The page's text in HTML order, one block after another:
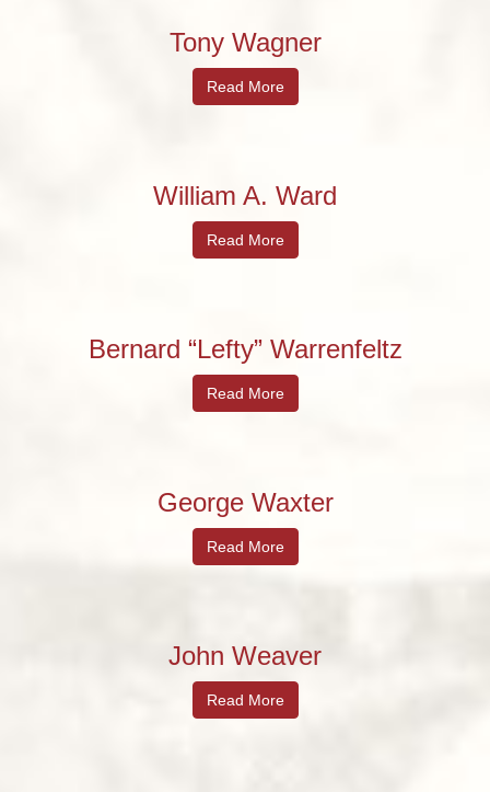
Tony Wagner
Read More
William A. Ward
Read More
Bernard “Lefty” Warrenfeltz
Read More
George Waxter
Read More
John Weaver
Read More